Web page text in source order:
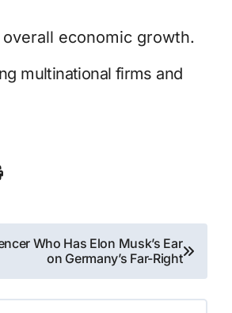
economic growth.
multinational firms and
Who Has Elon Musk’s Ear
on Germany’s Far-Right